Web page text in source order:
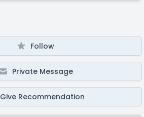
Follow
Private Message
Give Recommendation